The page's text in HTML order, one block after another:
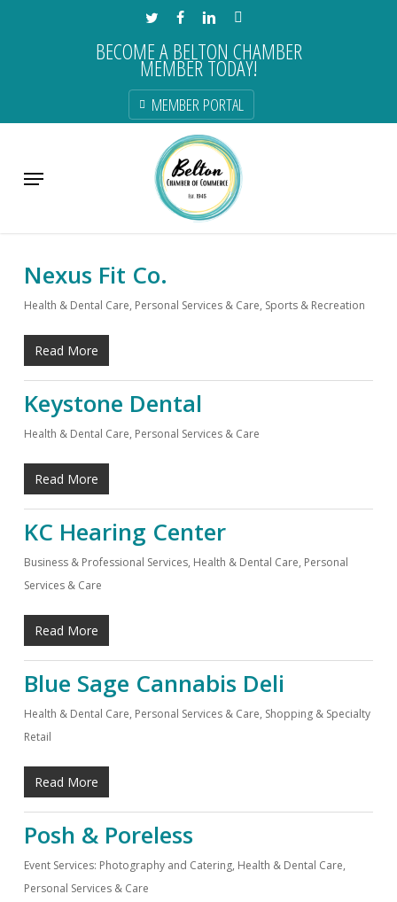
TWITTERFACEBOOKLINKEDIN
BECOME A BELTON CHAMBER
MEMBER TODAY!
MEMBER PORTAL
Menu
Health & Dental Care
Nexus Fit Co.
Health & Dental Care, Personal Services & Care, Sports & Recreation
Read More
Keystone Dental
Health & Dental Care, Personal Services & Care
Read More
KC Hearing Center
Business & Professional Services, Health & Dental Care, Personal
Services & Care
Read More
Blue Sage Cannabis Deli
Health & Dental Care, Personal Services & Care, Shopping & Specialty
Retail
Read More
Posh & Poreless
Event Services: Photography and Catering, Health & Dental Care,
Personal Services & Care